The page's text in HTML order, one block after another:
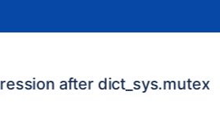
after dict_sys.mutex